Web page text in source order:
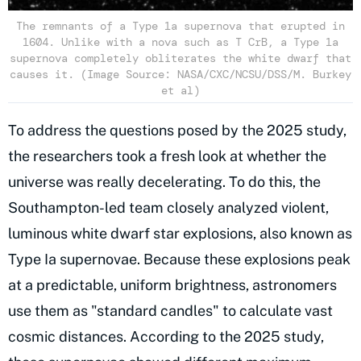
The remnants of a Type 1a supernova that erupted in
1604. Unlike with a nova such as T CrB, a Type 1a
supernova completely obliterates the white dwarf that
causes it. (Image Source: NASA/CXC/NCSU/DSS/M. Burkey
et al)
To address the questions posed by the 2025 study,
the researchers took a fresh look at whether the
universe was really decelerating. To do this, the
Southampton-led team closely analyzed violent,
luminous white dwarf star explosions, also known as
Type Ia supernovae. Because these explosions peak
at a predictable, uniform brightness, astronomers
use them as "standard candles" to calculate vast
cosmic distances. According to the 2025 study,